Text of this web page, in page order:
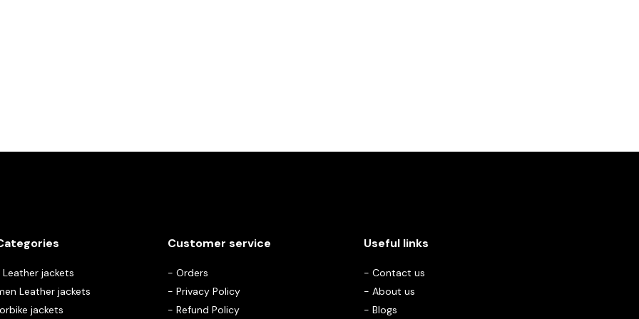
Leather jackets
Leather jackets
jackets
Customer service
- Orders
- Privacy Policy
- Refund Policy
Useful links
- Contact us
- About us
- Blogs